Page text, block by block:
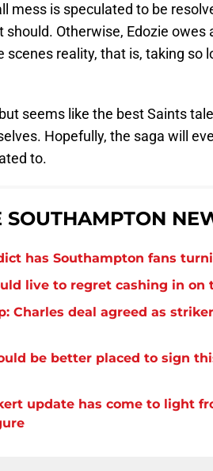
mess is speculated to be
should. Otherwise, Edozie
scenes reality, that is, taking so
seems like the best Saints
Hopefully, the saga will
to.
SOUTHAMPTON
has Southampton fans
live to regret cashing in on
Charles deal agreed as
be better placed to sign
update has come to light